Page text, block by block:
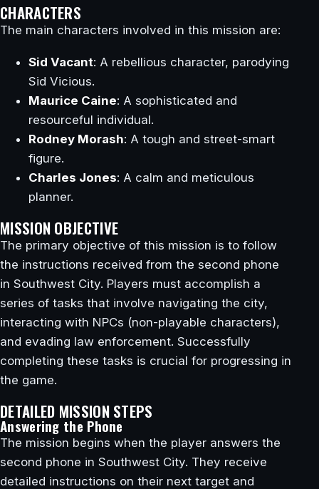
CHARACTERS
The main characters involved in this mission are:
Sid Vacant: A rebellious character, parodying
Sid Vicious.
Maurice Caine: A sophisticated and
resourceful individual.
Rodney Morash: A tough and street-smart
figure.
Charles Jones: A calm and meticulous
planner.
MISSION OBJECTIVE
The primary objective of this mission is to follow
the instructions received from the second phone
in Southwest City. Players must accomplish a
series of tasks that involve navigating the city,
interacting with NPCs (non-playable characters),
and evading law enforcement. Successfully
completing these tasks is crucial for progressing in
the game.
DETAILED MISSION STEPS
Answering the Phone
The mission begins when the player answers the
second phone in Southwest City. They receive
detailed instructions on their next target and